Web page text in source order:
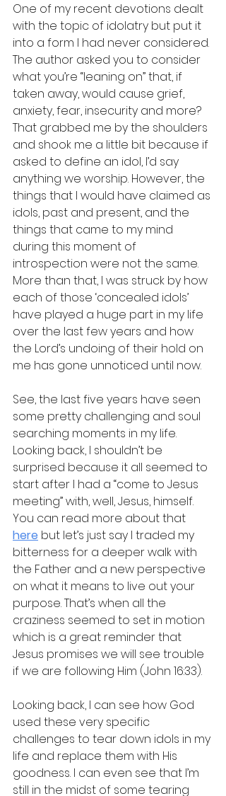
One of my recent devotions dealt
with the topic of idolatry but put it
into a form I had never considered.
The author asked you to consider
what you’re “leaning on” that, if
taken away, would cause grief,
anxiety, fear, insecurity and more?
That grabbed me by the shoulders
and shook me a little bit because if
asked to define an idol, I’d say
anything we worship. However, the
things that I would have claimed as
idols, past and present, and the
things that came to my mind
during this moment of
introspection were not the same.
More than that, I was struck by how
each of those ‘concealed idols’
have played a huge part in my life
over the last few years and how
the Lord’s undoing of their hold on
me has gone unnoticed until now.
See, the last five years have seen
some pretty challenging and soul
searching moments in my life.
Looking back, I shouldn’t be
surprised because it all seemed to
start after I had a “come to Jesus
meeting” with, well, Jesus, himself.
You can read more about that
here but let’s just say I traded my
bitterness for a deeper walk with
the Father and a new perspective
on what it means to live out your
purpose. That’s when all the
craziness seemed to set in motion
which is a great reminder that
Jesus promises we will see trouble
if we are following Him (John 16:33).
Looking back, I can see how God
used these very specific
challenges to tear down idols in my
life and replace them with His
goodness. I can even see that I’m
still in the midst of some tearing